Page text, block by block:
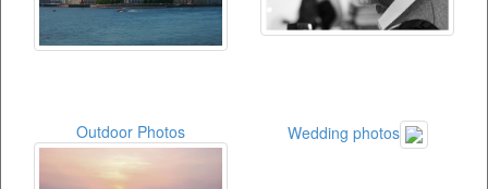
Outdoor Photos Wedding photos